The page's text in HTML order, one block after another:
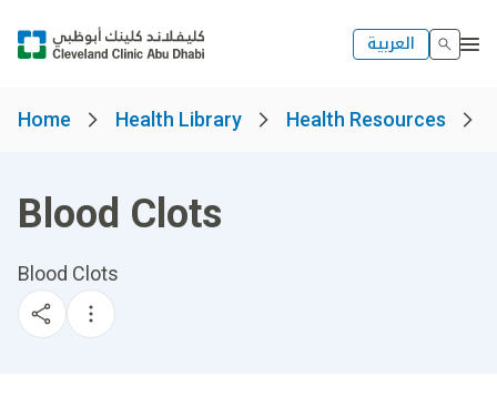
العربية
Home Health Library Health Resources
Blood Clots
Blood Clots